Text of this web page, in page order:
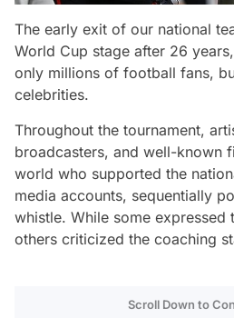
The early exit of our national
World Cup stage after 26
only millions of football fans,
celebrities.
Throughout the tournament,
broadcasters, and well-known
world who supported the
media accounts, sequentially
whistle. While some expressed
others criticized the coaching
Scroll Down to